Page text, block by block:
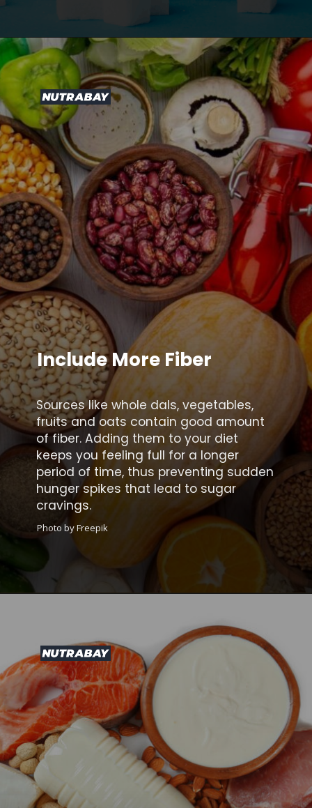
Sources like whole dals, vegetables,
fruits and oats contain good amount
of fiber. Adding them to your diet
keeps you feeling full for a longer
period of time, thus preventing sudden
hunger spikes that lead to sugar
cravings.
Include More Fiber
Photo by Freepik